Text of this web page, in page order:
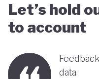
Let’s hold
to account
data